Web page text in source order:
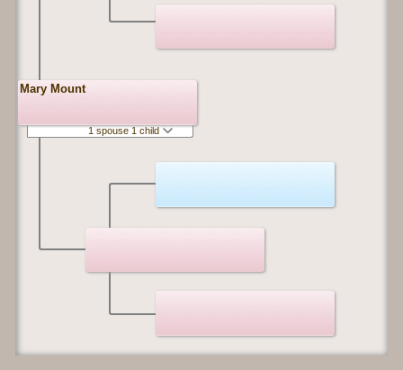
Mary Mount
1 spouse 1 child